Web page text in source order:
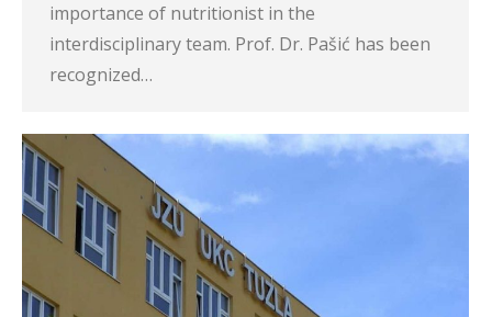
importance of nutritionist in the
interdisciplinary team. Prof. Dr. Pašić has been
recognized…